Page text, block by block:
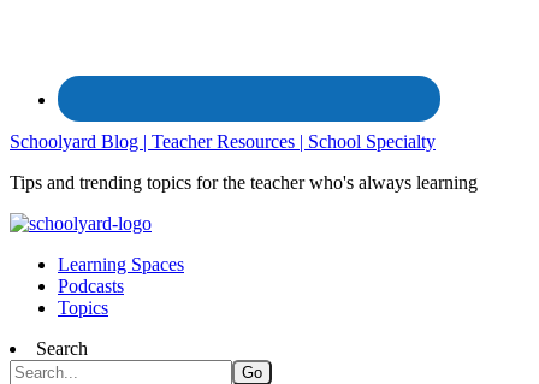
Schoolyard Blog | Teacher Resources | School Specialty
Tips and trending topics for the teacher who's always learning
Learning Spaces
Podcasts
Topics
Search